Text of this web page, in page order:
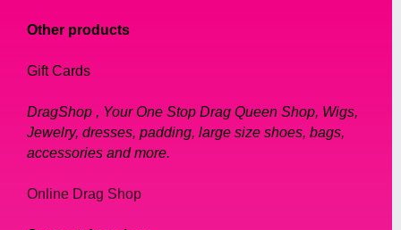
Other products
Gift Cards
DragShop , Your One Stop Drag Queen Shop, Wigs,
Jewelry, dresses, padding, large size shoes, bags,
accessories and more.
Online Drag Shop